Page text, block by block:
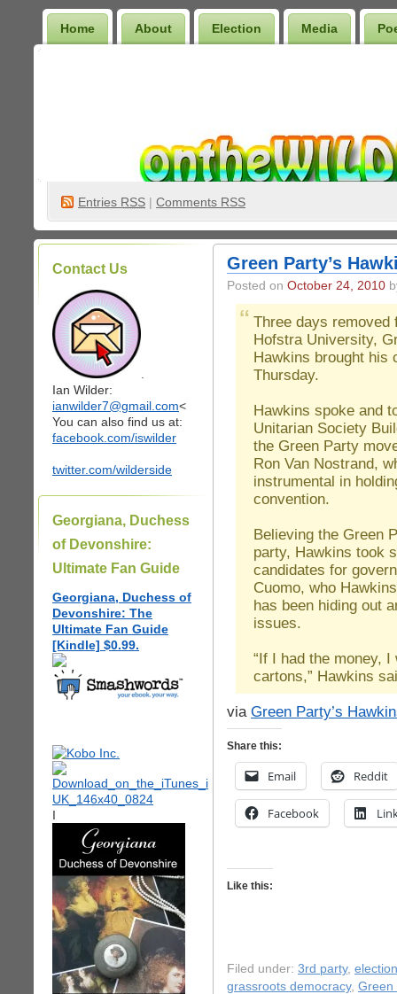
Home About Election Media
Entries RSS | Comments RSS
Contact Us
Ian Wilder:
ianwilder7@gmail.com<
You can also find us at:
facebook.com/iswilder
twitter.com/wilderside
Georgiana, Duchess
of Devonshire:
Ultimate Fan Guide
Georgiana, Duchess of
Devonshire: The
Ultimate Fan Guide
[Kindle] $0.99.
I
Green Party’s
Posted on October 24, 2010
Three days removed
Hofstra University,
Hawkins brought his
Thursday.
Hawkins spoke and
Unitarian Society
the Green Party
Ron Van Nostrand,
instrumental in
convention.
Believing the Green
party, Hawkins took
candidates for
Cuomo, who
has been hiding out
issues.
“If I had the money,
cartons,” Hawkins
via Green Party’s
Share this:
Email Reddit
Facebook
Like this:
Filed under: 3rd party, election
grassroots democracy, Green